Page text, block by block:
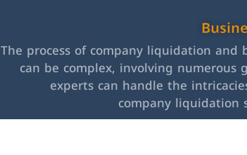
The process of company liquidation and
can be complex, involving numerous
experts can handle the
company liquidation